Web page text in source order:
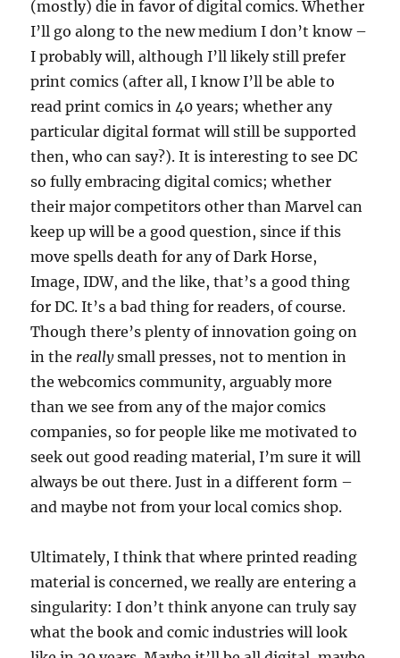
(mostly) die in favor of digital comics. Whether
I’ll go along to the new medium I don’t know –
I probably will, although I’ll likely still prefer
print comics (after all, I know I’ll be able to
read print comics in 40 years; whether any
particular digital format will still be supported
then, who can say?). It is interesting to see DC
so fully embracing digital comics; whether
their major competitors other than Marvel can
keep up will be a good question, since if this
move spells death for any of Dark Horse,
Image, IDW, and the like, that’s a good thing
for DC. It’s a bad thing for readers, of course.
Though there’s plenty of innovation going on
in the reallysmall presses, not to mention in
the webcomics community, arguably more
than we see from any of the major comics
companies, so for people like me motivated to
seek out good reading material, I’m sure it will
always be out there. Just in a different form –
and maybe not from your local comics shop.
Ultimately, I think that where printed reading
material is concerned, we really are entering a
singularity: I don’t think anyone can truly say
what the book and comic industries will look